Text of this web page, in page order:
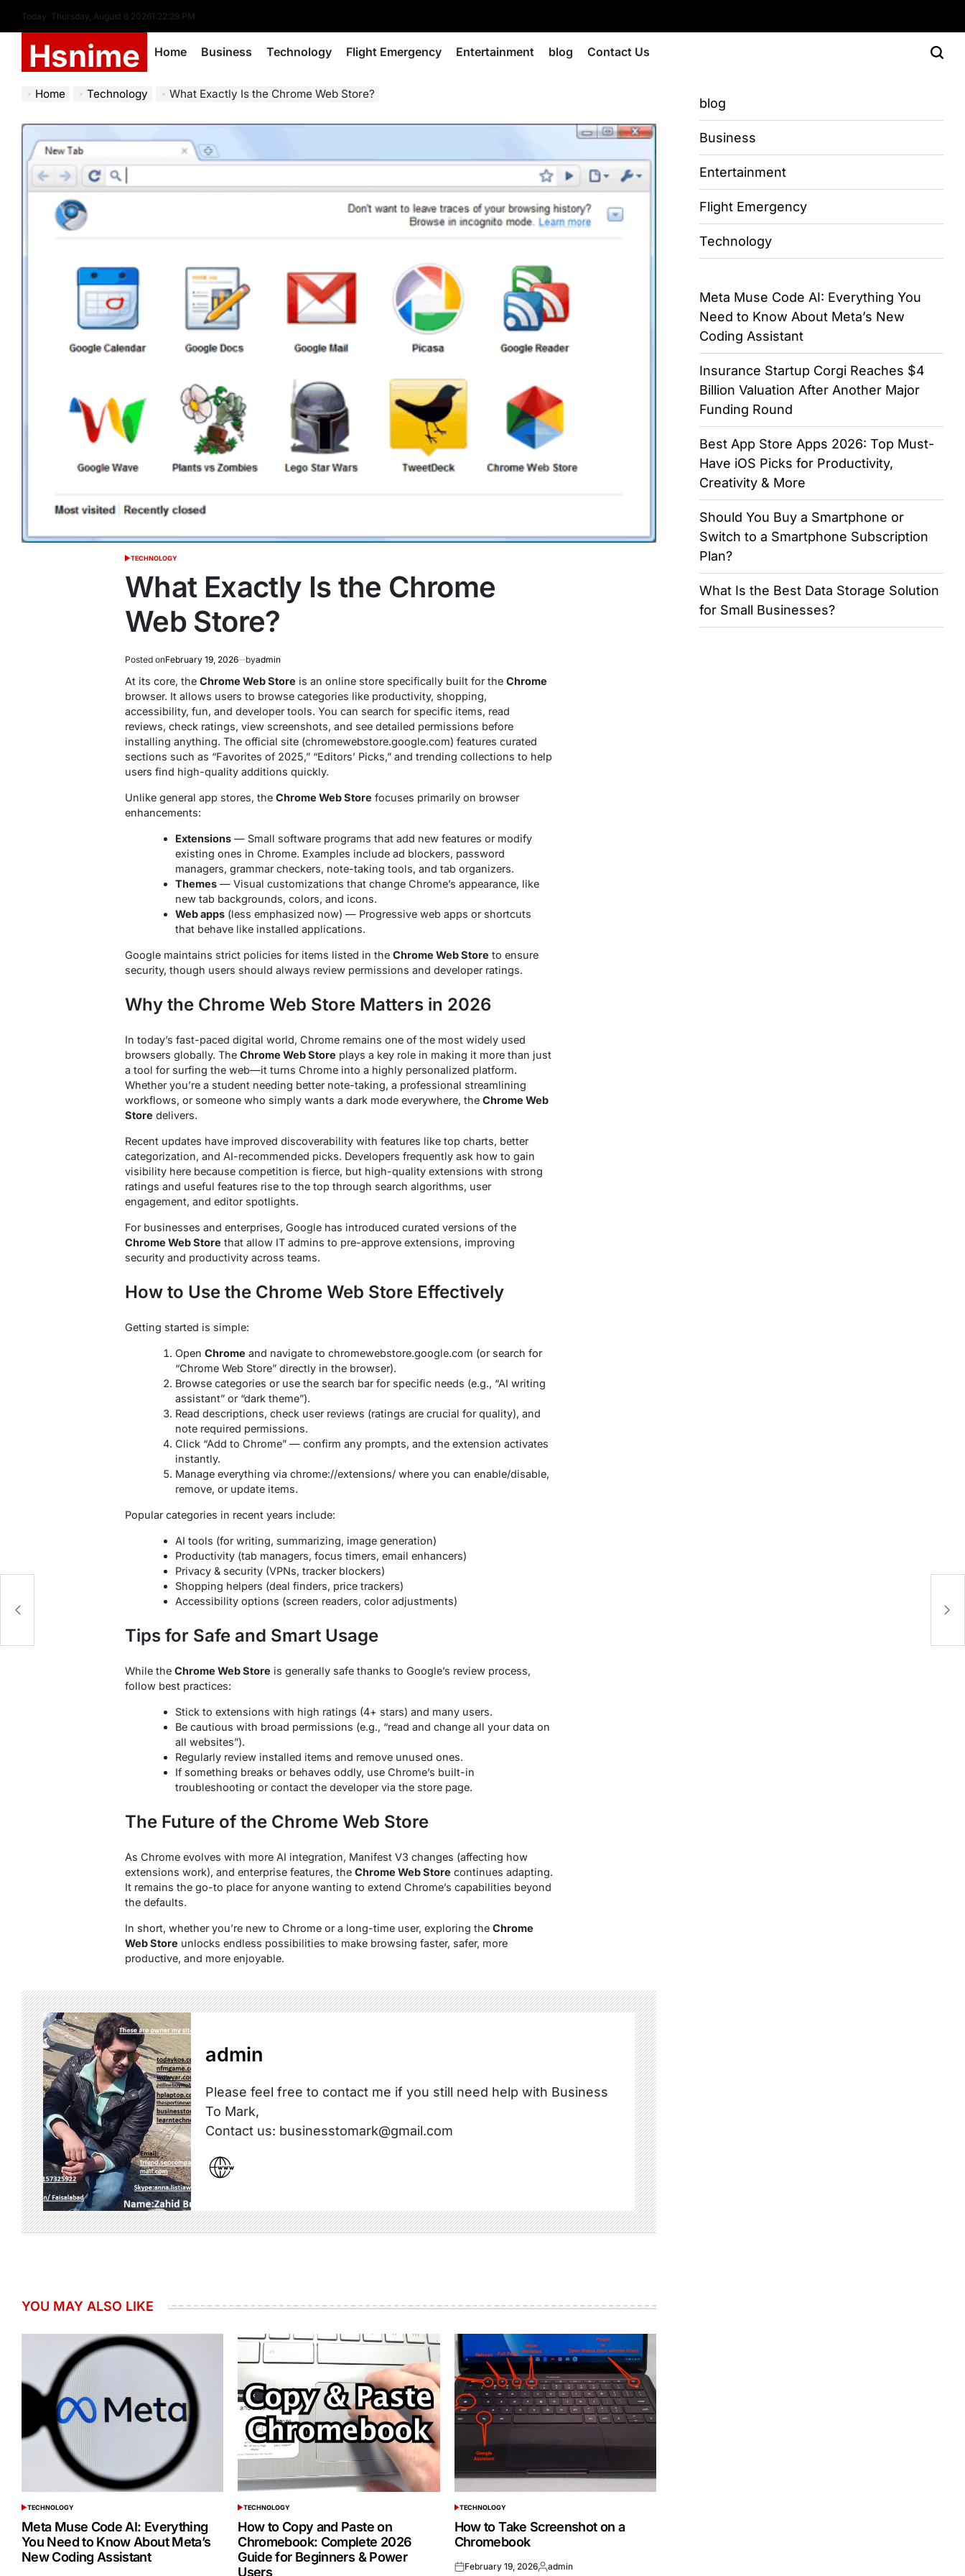
content
Today: Thursday, August 6 20261:22:30 PM
Hsnime Home Business Technology Flight Emergency Entertainment blog Contact Us
Home Technology What Exactly Is the Chrome Web Store?
POSTED
TECHNOLOGY
What Exactly Is the Chrome
Web Store?
Posted onFebruary 19, 2026 byadmin
At its core, the Chrome Web Store is an online store specifically built for the Chrome
browser. It allows users to browse categories like productivity, shopping,
accessibility, fun, and developer tools. You can search for specific items, read
reviews, check ratings, view screenshots, and see detailed permissions before
installing anything. The official site (chromewebstore.google.com) features curated
sections such as “Favorites of 2025,” “Editors’ Picks,” and trending collections to help
users find high-quality additions quickly.
Unlike general app stores, the Chrome Web Store focuses primarily on browser
enhancements:
Extensions — Small software programs that add new features or modify
existing ones in Chrome. Examples include ad blockers, password
managers, grammar checkers, note-taking tools, and tab organizers.
Themes — Visual customizations that change Chrome’s appearance, like
new tab backgrounds, colors, and icons.
Web apps (less emphasized now) — Progressive web apps or shortcuts
that behave like installed applications.
Google maintains strict policies for items listed in the Chrome Web Store to ensure
security, though users should always review permissions and developer ratings.
Why the Chrome Web Store Matters in 2026
In today’s fast-paced digital world, Chrome remains one of the most widely used
browsers globally. The Chrome Web Store plays a key role in making it more than just
a tool for surfing the web—it turns Chrome into a highly personalized platform.
Whether you’re a student needing better note-taking, a professional streamlining
workflows, or someone who simply wants a dark mode everywhere, the Chrome Web
Store delivers.
Recent updates have improved discoverability with features like top charts, better
categorization, and AI-recommended picks. Developers frequently ask how to gain
visibility here because competition is fierce, but high-quality extensions with strong
ratings and useful features rise to the top through search algorithms, user
engagement, and editor spotlights.
For businesses and enterprises, Google has introduced curated versions of the
Chrome Web Store that allow IT admins to pre-approve extensions, improving
security and productivity across teams.
How to Use the Chrome Web Store Effectively
Getting started is simple:
Open Chrome and navigate to chromewebstore.google.com (or search for
“Chrome Web Store” directly in the browser).
Browse categories or use the search bar for specific needs (e.g., “AI writing
assistant” or “dark theme”).
Read descriptions, check user reviews (ratings are crucial for quality), and
note required permissions.
Click “Add to Chrome” — confirm any prompts, and the extension activates
instantly.
Manage everything via chrome://extensions/ where you can enable/disable,
remove, or update items.
Popular categories in recent years include:
AI tools (for writing, summarizing, image generation)
Productivity (tab managers, focus timers, email enhancers)
Privacy & security (VPNs, tracker blockers)
Shopping helpers (deal finders, price trackers)
Accessibility options (screen readers, color adjustments)
Tips for Safe and Smart Usage
While the Chrome Web Store is generally safe thanks to Google’s review process,
follow best practices:
Stick to extensions with high ratings (4+ stars) and many users.
Be cautious with broad permissions (e.g., “read and change all your data on
all websites”).
Regularly review installed items and remove unused ones.
If something breaks or behaves oddly, use Chrome’s built-in
troubleshooting or contact the developer via the store page.
The Future of the Chrome Web Store
As Chrome evolves with more AI integration, Manifest V3 changes (affecting how
extensions work), and enterprise features, the Chrome Web Store continues adapting.
It remains the go-to place for anyone wanting to extend Chrome’s capabilities beyond
the defaults.
In short, whether you’re new to Chrome or a long-time user, exploring the Chrome
Web Store unlocks endless possibilities to make browsing faster, safer, more
productive, and more enjoyable.
admin
Please feel free to contact me if you still need help with Business
To Mark,
Contact us: businesstomark@gmail.com
YOU MAY ALSO LIKE
POSTED
IN
TECHNOLOGY
Meta Muse Code AI: Everything
You Need to Know About Meta’s
New Coding Assistant
POSTED
IN
TECHNOLOGY
How to Copy and Paste on
Chromebook: Complete 2026
Guide for Beginners & Power
Users
POSTED
IN
TECHNOLOGY
How to Take Screenshot on a
Chromebook
Posted
February 19, 2026Posted
admin
blog
Business
Entertainment
Flight Emergency
Technology
Meta Muse Code AI: Everything You
Need to Know About Meta’s New
Coding Assistant
Insurance Startup Corgi Reaches $4
Billion Valuation After Another Major
Funding Round
Best App Store Apps 2026: Top Must-
Have iOS Picks for Productivity,
Creativity & More
Should You Buy a Smartphone or
Switch to a Smartphone Subscription
Plan?
What Is the Best Data Storage Solution
for Small Businesses?